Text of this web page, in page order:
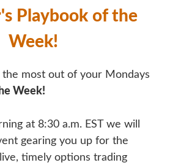
Playbook of the
Week!
most out of your Mondays
Week!
at 8:30 a.m. EST we will
gearing you up for the
timely options trading